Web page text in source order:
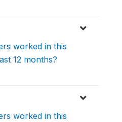
worked in this
12 months?
worked in this